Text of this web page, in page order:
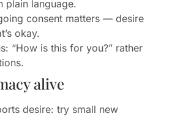
plain language.
consent matters — desire
okay.
“How is this for you?” rather
alive
desire: try small new